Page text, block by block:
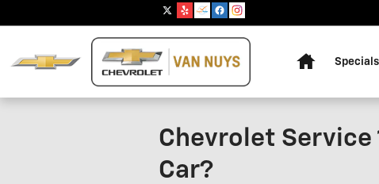
Specials
Chevrolet Service
Car?